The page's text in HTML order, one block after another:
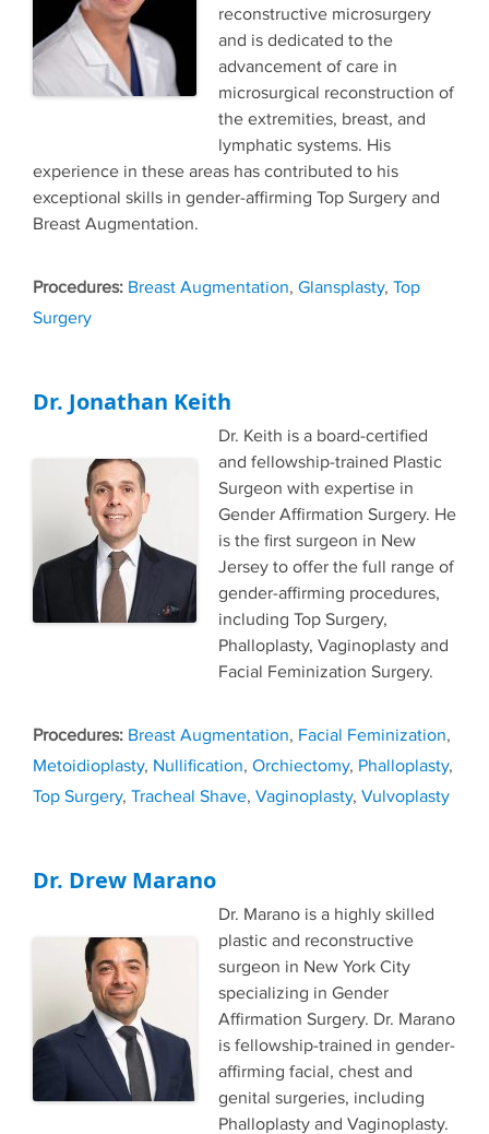
reconstructive microsurgery
and is dedicated to the
advancement of care in
microsurgical reconstruction of
the extremities, breast, and
lymphatic systems. His
experience in these areas has contributed to his
exceptional skills in gender-affirming Top Surgery and
Breast Augmentation.
Tags
Breast Augmentation, Glansplasty, Top
Surgery
Dr. Jonathan Keith
Dr. Keith is a board-certified
and fellowship-trained Plastic
Surgeon with expertise in
Gender Affirmation Surgery. He
is the first surgeon in New
Jersey to offer the full range of
gender-affirming procedures,
including Top Surgery,
Phalloplasty, Vaginoplasty and
Facial Feminization Surgery.
Tags
Breast Augmentation, Facial Feminization,
Metoidioplasty, Nullification, Orchiectomy, Phalloplasty,
Top Surgery, Tracheal Shave, Vaginoplasty, Vulvoplasty
Dr. Drew Marano
Dr. Marano is a highly skilled
plastic and reconstructive
surgeon in New York City
specializing in Gender
Affirmation Surgery. Dr. Marano
is fellowship-trained in gender-
affirming facial, chest and
genital surgeries, including
Phalloplasty and Vaginoplasty.